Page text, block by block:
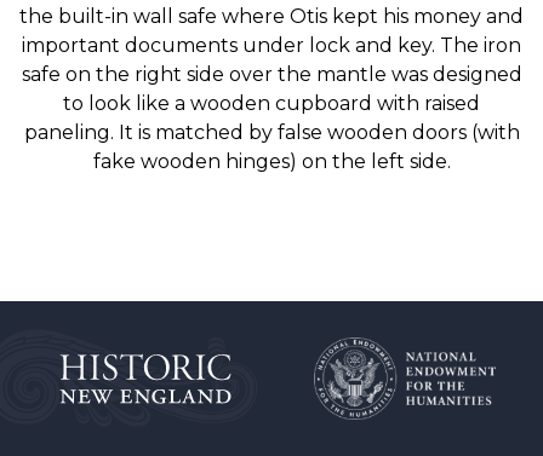
the built-in wall safe where Otis kept his money and
important documents under lock and key. The iron
safe on the right side over the mantle was designed
to look like a wooden cupboard with raised
paneling. It is matched by false wooden doors (with
fake wooden hinges) on the left side.